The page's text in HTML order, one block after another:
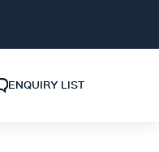
ENQUIRY LIST